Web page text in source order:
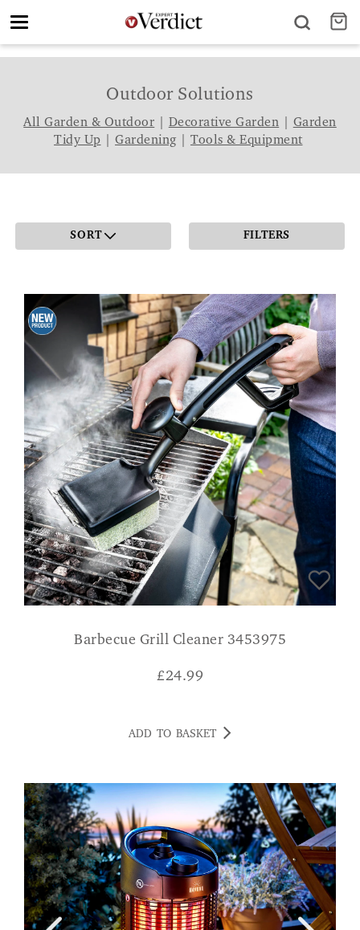
Toggle
Outdoor Solutions
All Garden & Outdoor Decorative Garden
Garden
Tidy Up
Gardening Tools & Equipment
SORT FILTERS
Barbecue Grill Cleaner 3453975
£24.99
ADD TO BASKET